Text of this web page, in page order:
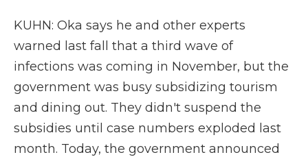
KUHN: Oka says he and other experts
warned last fall that a third wave of
infections was coming in November, but the
government was busy subsidizing tourism
and dining out. They didn't suspend the
subsidies until case numbers exploded last
month. Today, the government announced